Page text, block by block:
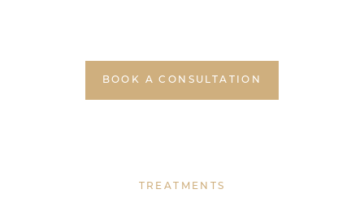
BOOK A CONSULTATION
TREATMENTS